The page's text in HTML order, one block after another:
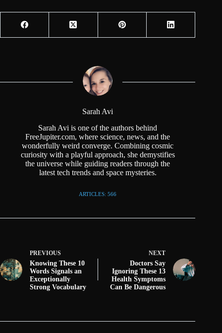
Sarah Avi
Sarah Avi is one of the authors behind
FreeJupiter.com, where science, news, and the
wonderfully weird converge. Combining cosmic
curiosity with a playful approach, she demystifies
the universe while guiding readers through the
latest tech trends and space mysteries.
ARTICLES: 566
PREVIOUS
Knowing These 10
Words Signals an
Exceptionally
Strong Vocabulary
NEXT
Doctors Say
Ignoring These 13
Health Symptoms
Can Be Dangerous